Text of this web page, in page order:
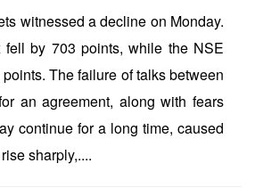
witnessed a decline on Monday.
by 703 points, while the NSE
The failure of talks between
an agreement, along with fears
continue for a long time, caused
sharply,....